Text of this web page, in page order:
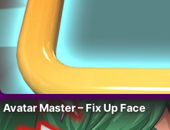
Avatar Master – Fix Up Face